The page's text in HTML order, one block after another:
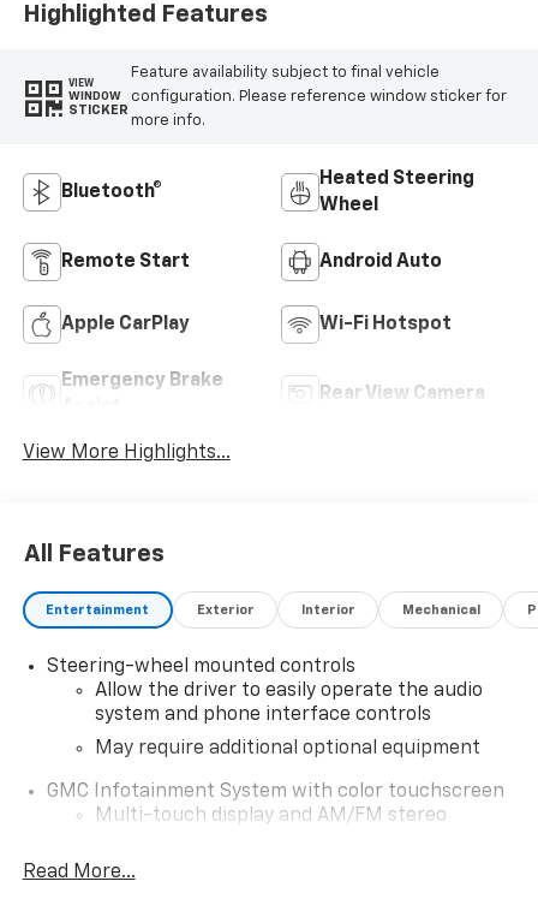
Highlighted Features
VIEW
WINDOW
STICKER
Feature availability subject to final vehicle
configuration. Please reference window sticker for
more info.
Bluetooth®
Heated Steering
Wheel
Remote Start Android Auto
Apple CarPlay Wi-Fi Hotspot
Emergency Brake
Rear View Camera
View More Highlights...
All Features
Entertainment Exterior Interior Mechanical
Steering-wheel mounted controls
Allow the driver to easily operate the audio
system and phone interface controls
May require additional optional equipment
GMC Infotainment System with color touchscreen
Multi-touch display and AM/FM stereo
customizing and managing entertainment
Read More...